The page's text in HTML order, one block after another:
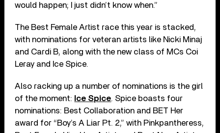
would happen; I just didn’t know when.”
The Best Female Artist race this year is stacked,
with nominations for veteran artists like Nicki Minaj
and Cardi B, along with the new class of MCs Coi
Leray and Ice Spice.
Also racking up a number of nominations is the girl
of the moment: Ice Spice. Spice boasts four
nominations: Best Collaboration and BET Her
award for “Boy’s A Liar Pt. 2,” with Pinkpantheress,